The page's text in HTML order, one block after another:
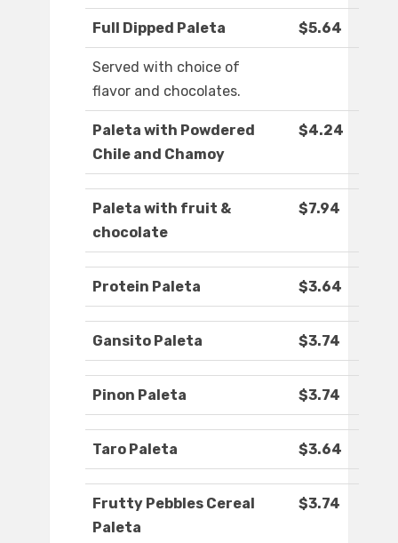
Full Dipped Paleta $5.64
Served with choice of
flavor and chocolates.
Paleta with Powdered
Chile and Chamoy
$4.24
Paleta with fruit &
chocolate
$7.94
Protein Paleta $3.64
Gansito Paleta $3.74
Pinon Paleta $3.74
Taro Paleta $3.64
Frutty Pebbles Cereal
Paleta
$3.74